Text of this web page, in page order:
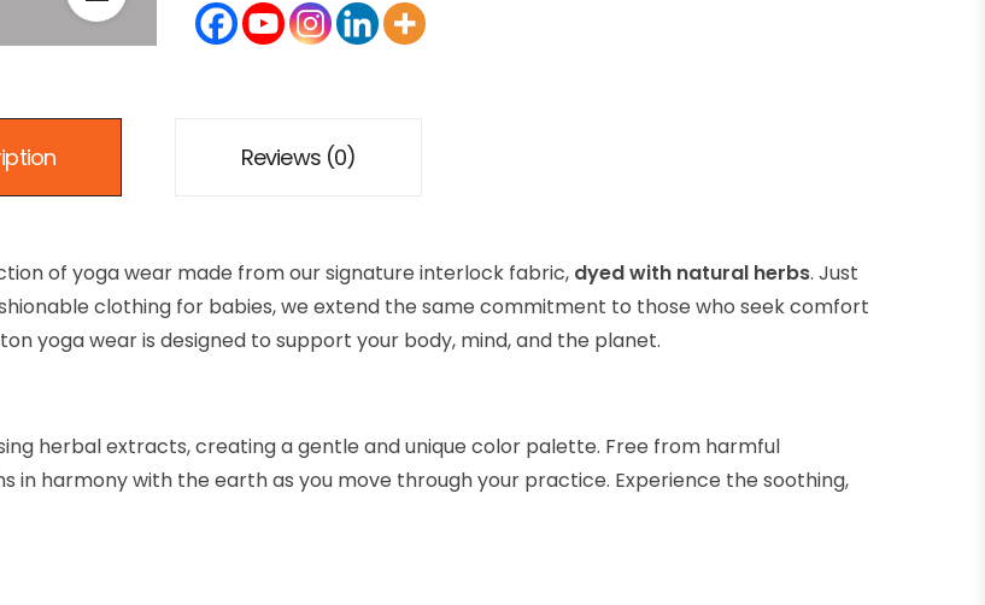
Reviews (0)
of yoga wear made from our signature interlock fabric, dyed with natural herbs. Just
clothing for babies, we extend the same commitment to those who seek comfort
yoga wear is designed to support your body, mind, and the planet.
herbal extracts, creating a gentle and unique color palette. Free from harmful
in harmony with the earth as you move through your practice. Experience the soothing,